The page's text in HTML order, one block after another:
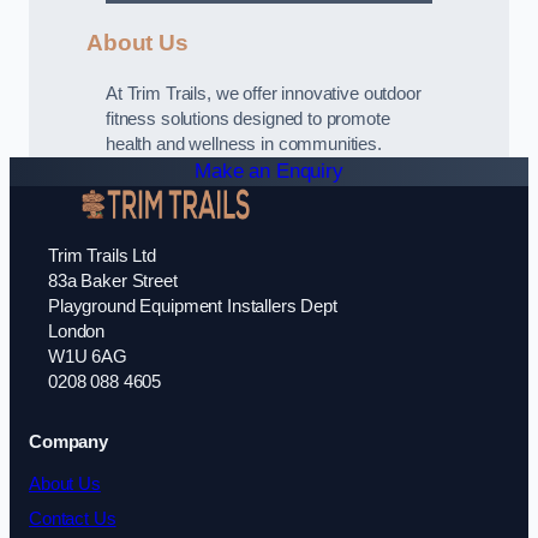
About Us
At Trim Trails, we offer innovative outdoor
fitness solutions designed to promote
health and wellness in communities.
Make an Enquiry
Trim Trails Ltd
83a Baker Street
Playground Equipment Installers Dept
London
W1U 6AG
0208 088 4605
Company
About Us
Contact Us